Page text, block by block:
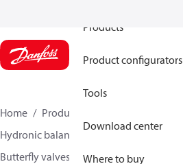
Products
Product configurators
Tools
Download center
Where to buy
Home Products
Hydronic balancing and control
Butterfly valves
VFH2 003Z6401